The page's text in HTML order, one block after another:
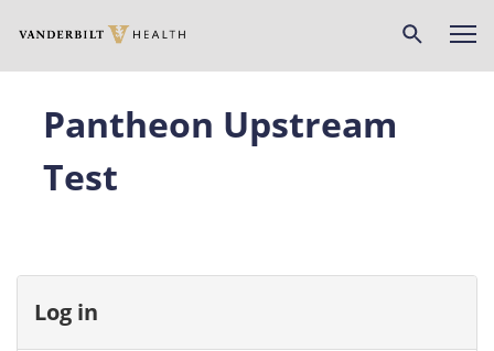
main
Pantheon Upstream
Test
Log in